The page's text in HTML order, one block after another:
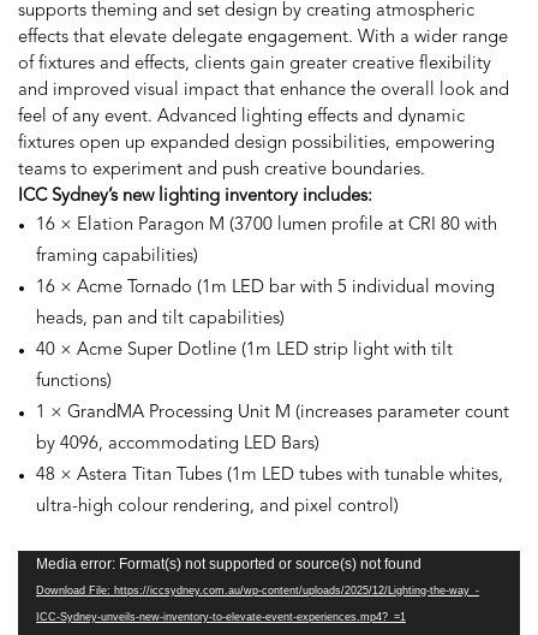
supports theming and set design by creating atmospheric
effects that elevate delegate engagement. With a wider range
of fixtures and effects, clients gain greater creative flexibility
and improved visual impact that enhance the overall look and
feel of any event. Advanced lighting effects and dynamic
fixtures open up expanded design possibilities, empowering
teams to experiment and push creative boundaries.
ICC Sydney’s new lighting inventory includes:
16 × Elation Paragon M (3700 lumen profile at CRI 80 with
framing capabilities)
16 × Acme Tornado (1m LED bar with 5 individual moving
heads, pan and tilt capabilities)
40 × Acme Super Dotline (1m LED strip light with tilt
functions)
1 × GrandMA Processing Unit M (increases parameter count
by 4096, accommodating LED Bars)
48 × Astera Titan Tubes (1m LED tubes with tunable whites,
ultra-high colour rendering, and pixel control)
Video
Player
Media error: Format(s) not supported or source(s) not found
Download File: https://iccsydney.com.au/wp-content/uploads/2025/12/Lighting-the-way_-
ICC-Sydney-unveils-new-inventory-to-elevate-event-experiences.mp4?_=1